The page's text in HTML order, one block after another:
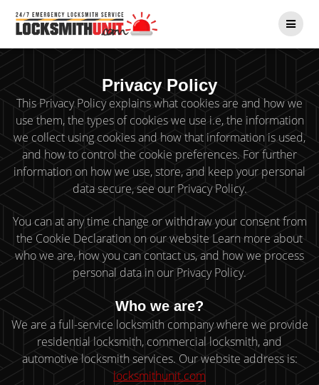
Privacy Policy
This Privacy Policy explains what cookies are and how we
use them, the types of cookies we use i.e, the information
we collect using cookies and how that information is used,
and how to control the cookie preferences. For further
information on how we use, store, and keep your personal
data secure, see our Privacy Policy.
You can at any time change or withdraw your consent from
the Cookie Declaration on our website Learn more about
who we are, how you can contact us, and how we process
personal data in our Privacy Policy.
Who we are?
We are a full-service locksmith company where we provide
residential locksmith, commercial locksmith, and
automotive locksmith services. Our website address is:
locksmithunit.com